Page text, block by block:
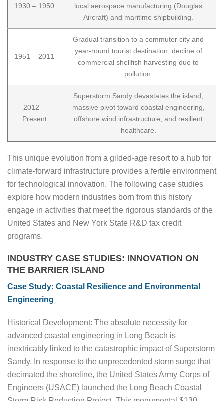
1930 – 1950
local aerospace manufacturing (Douglas
Aircraft) and maritime shipbuilding.
1951 – 2011
Gradual transition to a commuter city and
year-round tourist destination; decline of
commercial shellfish harvesting due to
pollution.
2012 –
Present
Superstorm Sandy devastates the island;
massive pivot toward coastal engineering,
offshore wind infrastructure, and resilient
healthcare.
This unique evolution from a gilded-age resort to a hub for
climate-forward infrastructure provides a fertile environment
for technological innovation. The following case studies
explore how modern industries born from this history
engage in activities that meet the rigorous standards of the
United States and New York State R&D tax credit
programs.
INDUSTRY CASE STUDIES: INNOVATION ON
THE BARRIER ISLAND
Case Study: Coastal Resilience and Environmental
Engineering
Historical Development: The absolute necessity for
advanced coastal engineering in Long Beach is
inextricably linked to the catastrophic impact of Superstorm
Sandy. In response to the unprecedented storm surge that
decimated the shoreline, the United States Army Corps of
Engineers (USACE) launched the Long Beach Coastal